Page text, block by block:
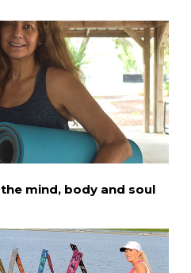
mind, body and soul